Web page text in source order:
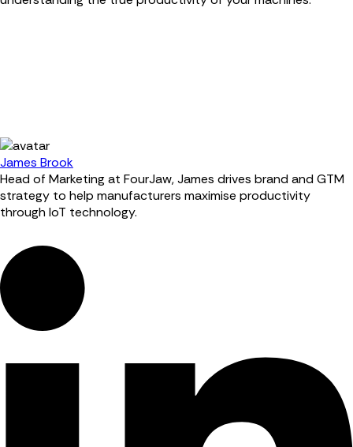
James Brook
Head of Marketing at FourJaw, James drives brand and GTM
strategy to help manufacturers maximise productivity
through IoT technology.